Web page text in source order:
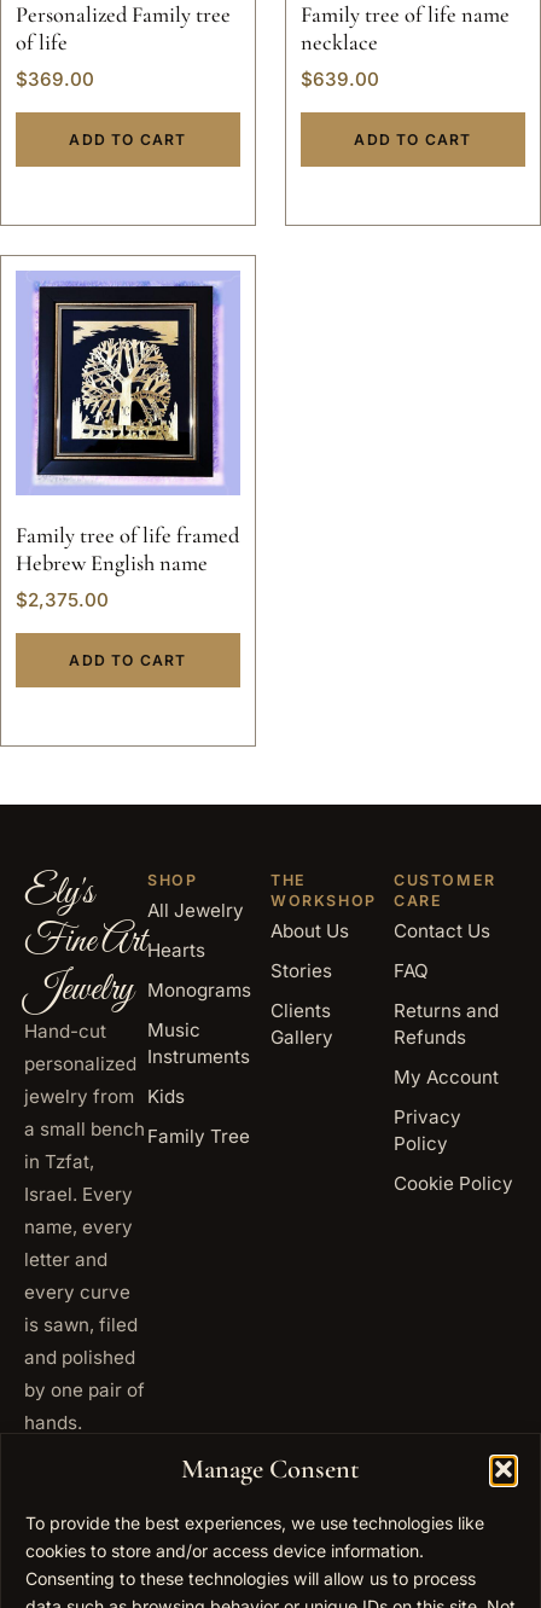
Manage Consent
To provide the best experiences, we use technologies like
cookies to store and/or access device information.
Consenting to these technologies will allow us to process
Personalized Family tree
of life
$369.00
ADD TO CART
Family tree of life name
necklace
$639.00
ADD TO CART
Family tree of life framed
Hebrew English name
$2,375.00
ADD TO CART
Ely's
Fine Art
Jewelry
Hand-cut
personalized
jewelry from
a small bench
in Tzfat,
Israel. Every
name, every
letter and
every curve
is sawn, filed
and polished
by one pair of
hands.
5093
USA
+1 347
677
SHOP
All Jewelry
Hearts
Monograms
Music
Instruments
Kids
Family Tree
THE
WORKSHOP
About Us
Stories
Clients
Gallery
CUSTOMER
CARE
Contact Us
FAQ
Returns and
Refunds
My Account
Privacy
Policy
Cookie Policy